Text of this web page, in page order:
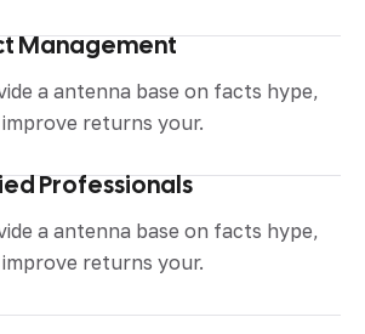
Management
a antenna base on facts hype,
returns your.
Professionals
a antenna base on facts hype,
returns your.